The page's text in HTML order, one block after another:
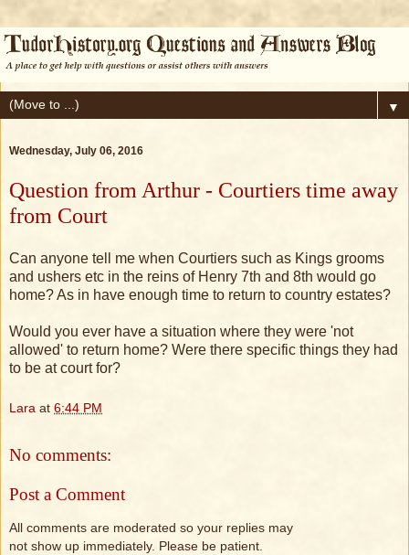
▼
Wednesday, July 06, 2016
Question from Arthur - Courtiers time away
from Court
Can anyone tell me when Courtiers such as Kings grooms
and ushers etc in the reins of Henry 7th and 8th would go
home? As in have enough time to return to country estates?
Would you ever have a situation where they were 'not
allowed' to return home? Were there specific things they had
to be at court for?
Lara at 6:44 PM
No comments:
Post a Comment
All comments are moderated so your replies may
not show up immediately. Please be patient.